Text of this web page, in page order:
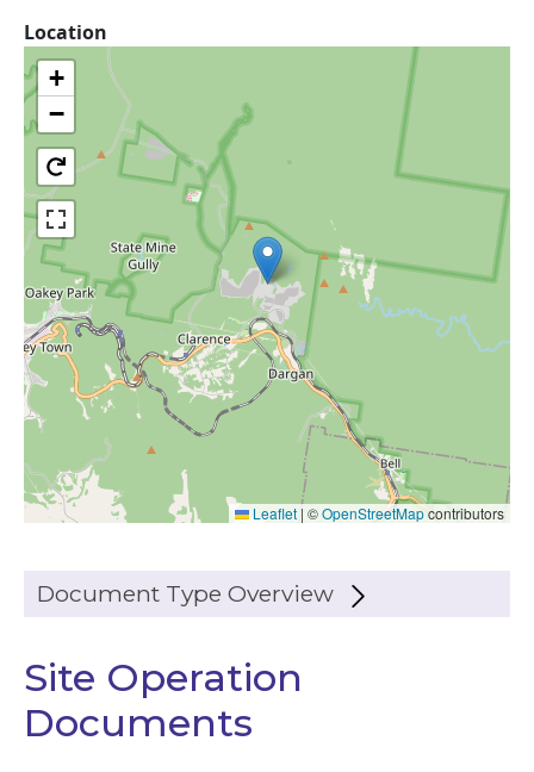
Location
+
−
Leaflet | ©OpenStreetMapcontributors
Document Type Overview
Site Operation
Documents